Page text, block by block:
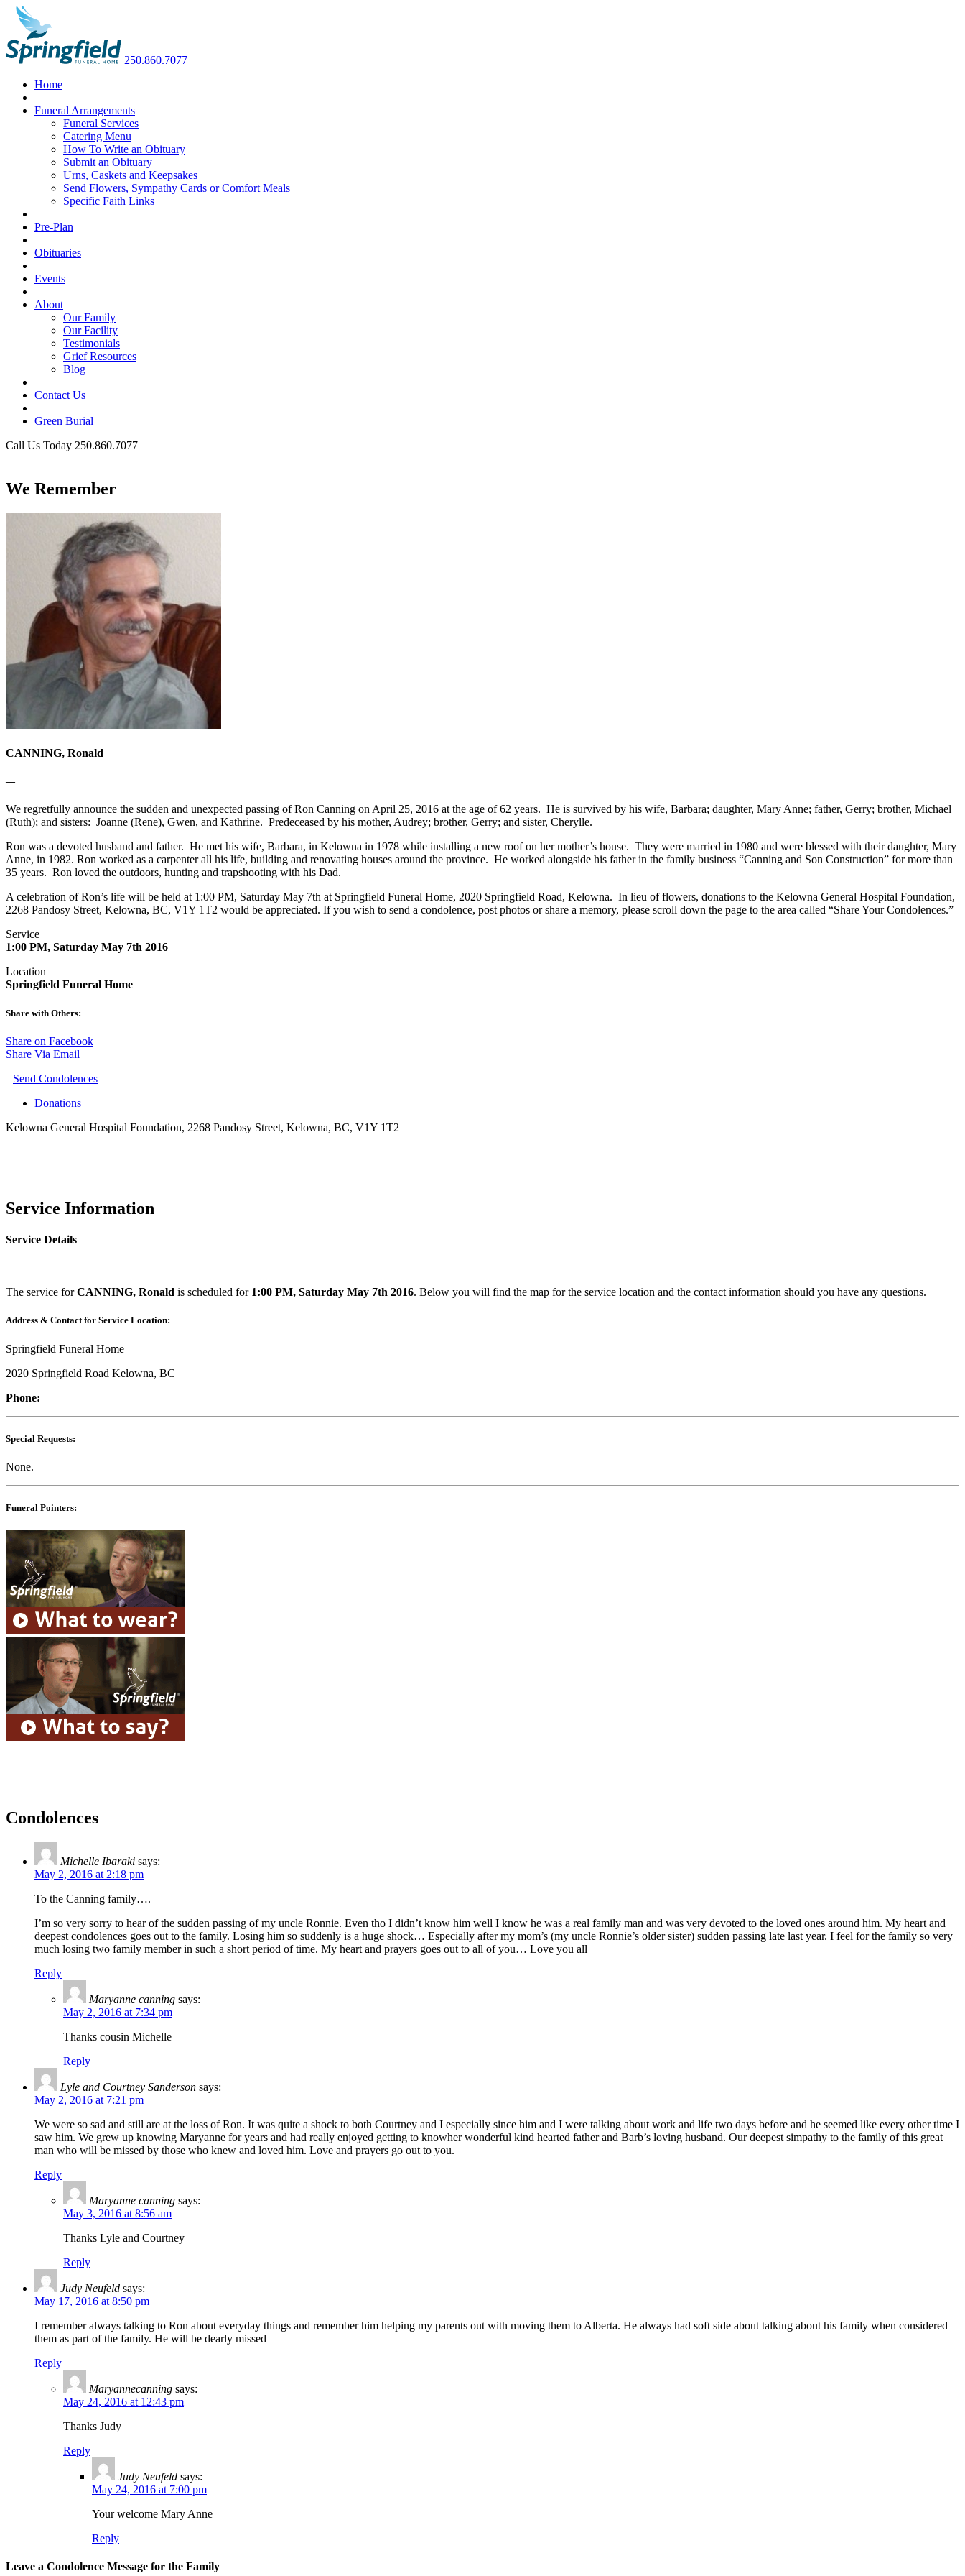
250.860.7077
Home
Funeral Arrangements
Funeral Services
Catering Menu
How To Write an Obituary
Submit an Obituary
Urns, Caskets and Keepsakes
Send Flowers, Sympathy Cards or Comfort Meals
Specific Faith Links
Pre-Plan
Obituaries
Events
About
Our Family
Our Facility
Testimonials
Grief Resources
Blog
Contact Us
Green Burial
Call Us Today 250.860.7077
We Remember
CANNING, Ronald
—
We regretfully announce the sudden and unexpected passing of Ron Canning on April 25, 2016 at the age of 62 years. He is survived by his wife, Barbara; daughter, Mary Anne; father, Gerry; brother, Michael
(Ruth); and sisters: Joanne (Rene), Gwen, and Kathrine. Predeceased by his mother, Audrey; brother, Gerry; and sister, Cherylle.
Ron was a devoted husband and father. He met his wife, Barbara, in Kelowna in 1978 while installing a new roof on her mother’s house. They were married in 1980 and were blessed with their daughter, Mary
Anne, in 1982. Ron worked as a carpenter all his life, building and renovating houses around the province. He worked alongside his father in the family business “Canning and Son Construction” for more than
35 years. Ron loved the outdoors, hunting and trapshooting with his Dad.
A celebration of Ron’s life will be held at 1:00 PM, Saturday May 7th at Springfield Funeral Home, 2020 Springfield Road, Kelowna. In lieu of flowers, donations to the Kelowna General Hospital Foundation,
2268 Pandosy Street, Kelowna, BC, V1Y 1T2 would be appreciated. If you wish to send a condolence, post photos or share a memory, please scroll down the page to the area called “Share Your Condolences.”
Service
1:00 PM, Saturday May 7th 2016
Location
Springfield Funeral Home
Share with Others:
Share on Facebook
Share Via Email
Send Condolences
Donations
Kelowna General Hospital Foundation, 2268 Pandosy Street, Kelowna, BC, V1Y 1T2
Service Information
Service Details
The service forCANNING, Ronald is scheduled for 1:00 PM, Saturday May 7th 2016. Below you will find the map for the service location and the contact information should you have any questions.
Address & Contact for Service Location:
Springfield Funeral Home
2020 Springfield Road Kelowna, BC
Phone:
Special Requests:
None.
Funeral Pointers:
Condolences
Michelle Ibaraki says:
May 2, 2016 at 2:18 pm
To the Canning family….
I’m so very sorry to hear of the sudden passing of my uncle Ronnie. Even tho I didn’t know him well I know he was a real family man and was very devoted to the loved ones around him. My heart and
deepest condolences goes out to the family. Losing him so suddenly is a huge shock… Especially after my mom’s (my uncle Ronnie’s older sister) sudden passing late last year. I feel for the family so very
much losing two family member in such a short period of time. My heart and prayers goes out to all of you… Love you all
Reply
Maryanne canning says:
May 2, 2016 at 7:34 pm
Thanks cousin Michelle
Reply
Lyle and Courtney Sanderson says:
May 2, 2016 at 7:21 pm
We were so sad and still are at the loss of Ron. It was quite a shock to both Courtney and I especially since him and I were talking about work and life two days before and he seemed like every other time I
saw him. We grew up knowing Maryanne for years and had really enjoyed getting to knowher wonderful kind hearted father and Barb’s loving husband. Our deepest simpathy to the family of this great
man who will be missed by those who knew and loved him. Love and prayers go out to you.
Reply
Maryanne canning says:
May 3, 2016 at 8:56 am
Thanks Lyle and Courtney
Reply
Judy Neufeld says:
May 17, 2016 at 8:50 pm
I remember always talking to Ron about everyday things and remember him helping my parents out with moving them to Alberta. He always had soft side about talking about his family when considered
them as part of the family. He will be dearly missed
Reply
Maryannecanning says:
May 24, 2016 at 12:43 pm
Thanks Judy
Reply
Judy Neufeld says:
May 24, 2016 at 7:00 pm
Your welcome Mary Anne
Reply
Leave a Condolence Message for the Family